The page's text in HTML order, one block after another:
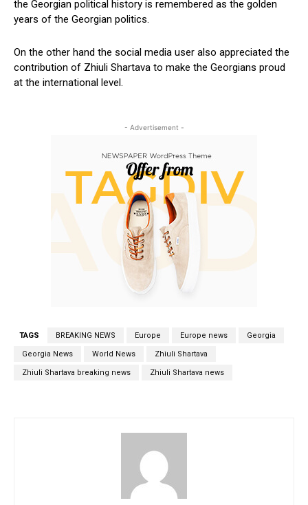
the Georgian political history is remembered as the golden
years of the Georgian politics.
On the other hand the social media user also appreciated the
contribution of Zhiuli Shartava to make the Georgians proud
at the international level.
- Advertisement -
TAGS BREAKING NEWS Europe Europe news Georgia
Georgia News World News Zhiuli Shartava
Zhiuli Shartava breaking news Zhiuli Shartava news